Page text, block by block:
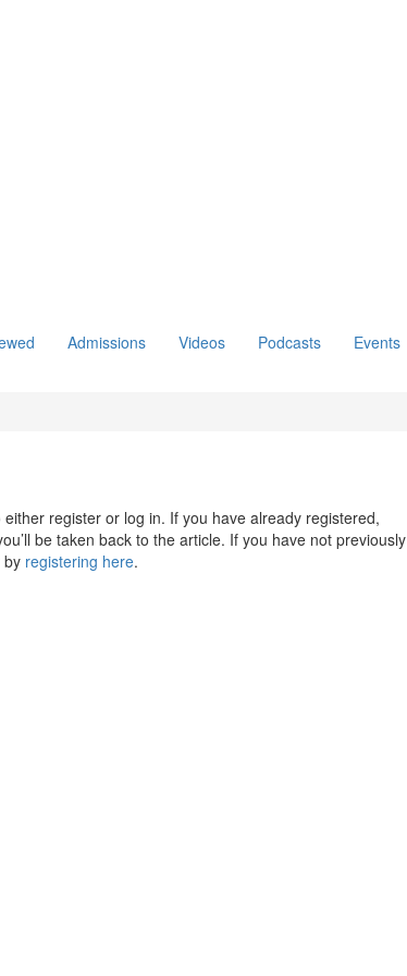
Admissions Videos Podcasts Events
register or log in. If you have already registered,
be taken back to the article. If you have not previously
by registering here.